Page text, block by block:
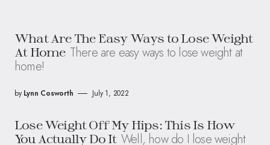
What Are The Easy Ways to Lose Weight
At Home There are easy ways to lose weight at
home!
by Lynn Cosworth July 1, 2022
Lose Weight Off My Hips: This Is How
You Actually Do It Well, how do I lose weight